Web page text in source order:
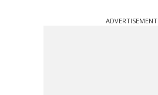
ADVERTISEMENT